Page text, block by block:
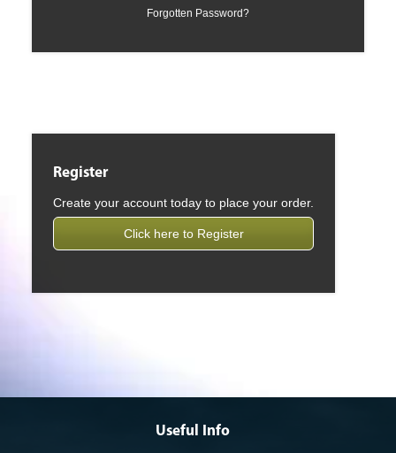
Forgotten Password?
Register
Create your account today to place your order.
Click here to Register
Useful Info